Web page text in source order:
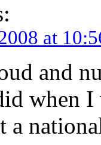
at
and
when I
a